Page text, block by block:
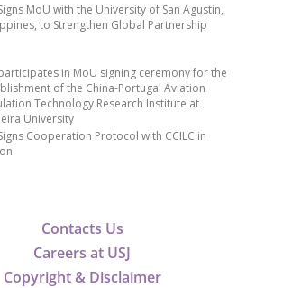
Contacts Us
Careers at USJ
Copyright & Disclaimer
MoU with the University of San Agustin,
to Strengthen Global Partnership
participates in MoU signing ceremony for the
of the China-Portugal Aviation
Technology Research Institute at
University
Signs Cooperation Protocol with CCILC in